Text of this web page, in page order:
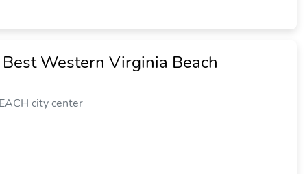
Western Virginia Beach
city center